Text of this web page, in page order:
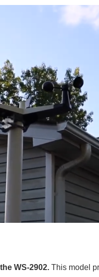
WS-2902. This model